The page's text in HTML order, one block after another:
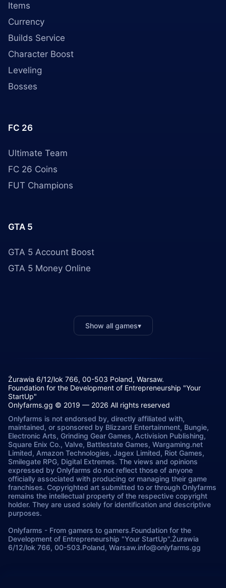
Items
Currency
Builds Service
Character Boost
Leveling
Bosses
FC 26
Ultimate Team
FC 26 Coins
FUT Champions
GTA 5
GTA 5 Account Boost
GTA 5 Money Online
Show all games▾
Żurawia 6/12/lok 766, 00-503 Poland, Warsaw.
Foundation for the Development of Entrepreneurship "Your
StartUp"
Onlyfarms.gg © 2019 — 2026 All rights reserved
Onlyfarms is not endorsed by, directly affiliated with,
maintained, or sponsored by Blizzard Entertainment, Bungie,
Electronic Arts, Grinding Gear Games, Activision Publishing,
Square Enix Co., Valve, Battlestate Games, Wargaming.net
Limited, Amazon Technologies, Jagex Limited, Riot Games,
Smilegate RPG, Digital Extremes. The views and opinions
expressed by Onlyfarms do not reflect those of anyone
officially associated with producing or managing their game
franchises. Copyrighted art submitted to or through Onlyfarms
remains the intellectual property of the respective copyright
holder. They are used solely for identification and descriptive
purposes.
Onlyfarms - From gamers to gamers.Foundation for the
Development of Entrepreneurship "Your StartUp".Żurawia
6/12/lok 766, 00-503.Poland, Warsaw.info@onlyfarms.gg